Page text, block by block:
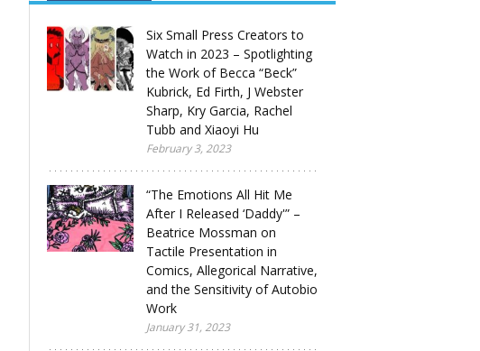
Six Small Press Creators to
Watch in 2023 – Spotlighting
the Work of Becca “Beck”
Kubrick, Ed Firth, J Webster
Sharp, Kry Garcia, Rachel
Tubb and Xiaoyi Hu
February 3, 2023
“The Emotions All Hit Me
After I Released ‘Daddy'” –
Beatrice Mossman on
Tactile Presentation in
Comics, Allegorical Narrative,
and the Sensitivity of Autobio
Work
January 31, 2023